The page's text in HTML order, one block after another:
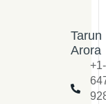
Tarun
Arora
+1-